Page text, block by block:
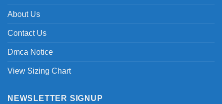
About Us
Contact Us
Dmca Notice
View Sizing Chart
NEWSLETTER SIGNUP